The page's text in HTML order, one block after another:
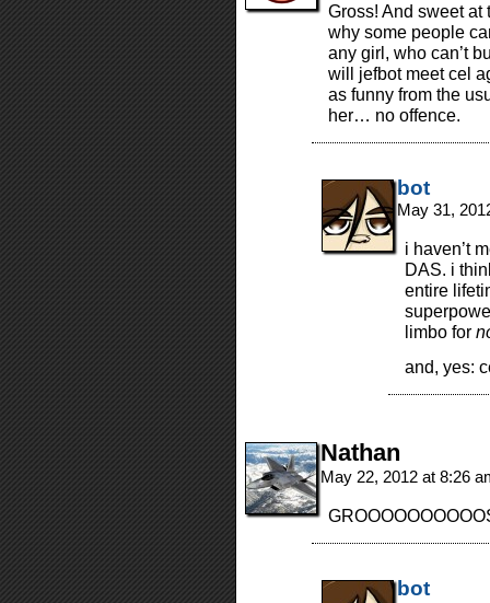
Gross! And sweet at
why some people
any girl, who can’t
will jefbot meet cel
as funny from the
her… no offence.
bot
May 31,
i haven’t
DAS. i
entire
limbo for
and, yes:
Nathan
May 22, 2012 at 8:26
bot